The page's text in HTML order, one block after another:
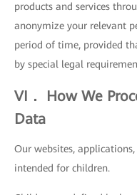
products and services
anonymize your relevant
period of time, provided
by special legal
VI． How We
Data
Our websites,
intended for children.